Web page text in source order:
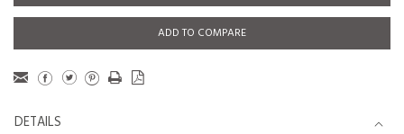
ADD TO COMPARE
DETAILS